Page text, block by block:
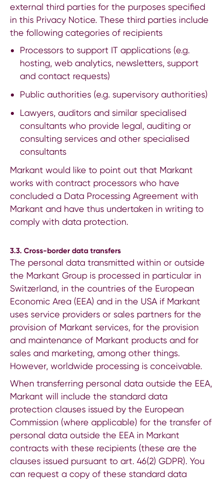
external third parties for the purposes specified
in this Privacy Notice. These third parties include
the following categories of recipients
Processors to support IT applications (e.g.
hosting, web analytics, newsletters, support
and contact requests)
Public authorities (e.g. supervisory authorities)
Lawyers, auditors and similar specialised
consultants who provide legal, auditing or
consulting services and other specialised
consultants
Markant would like to point out that Markant
works with contract processors who have
concluded a Data Processing Agreement with
Markant and have thus undertaken in writing to
comply with data protection.
3.3. Cross-border data transfers
The personal data transmitted within or outside
the Markant Group is processed in particular in
Switzerland, in the countries of the European
Economic Area (EEA) and in the USA if Markant
uses service providers or sales partners for the
provision of Markant services, for the provision
and maintenance of Markant products and for
sales and marketing, among other things.
However, worldwide processing is conceivable.
When transferring personal data outside the EEA,
Markant will include the standard data
protection clauses issued by the European
Commission (where applicable) for the transfer of
personal data outside the EEA in Markant
contracts with these recipients (these are the
clauses issued pursuant to art. 46(2) GDPR). You
can request a copy of these standard data